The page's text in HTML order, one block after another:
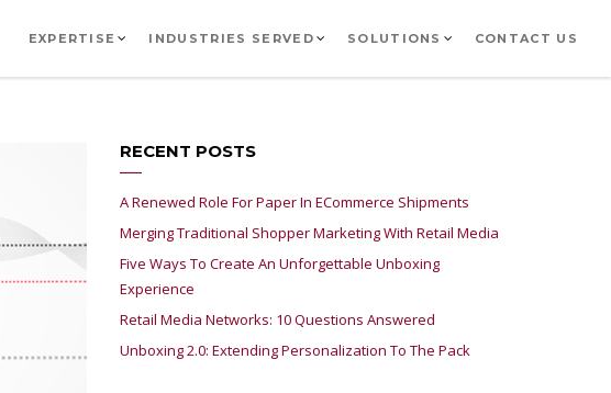
EXPERTISE INDUSTRIES SERVED SOLUTIONS CONTACT US
RECENT POSTS
A Renewed Role For Paper In ECommerce Shipments
Merging Traditional Shopper Marketing With Retail Media
Five Ways To Create An Unforgettable Unboxing
Experience
Retail Media Networks: 10 Questions Answered
Unboxing 2.0: Extending Personalization To The Pack